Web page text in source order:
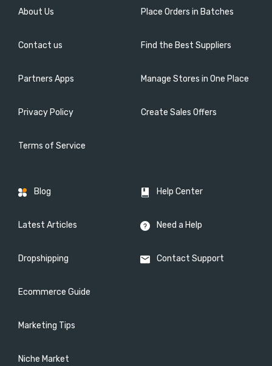
About Us
Contact us
Partners Apps
Privacy Policy
Terms of Service
Place Orders in Batches
Find the Best Suppliers
Manage Stores in One Place
Create Sales Offers
Blog
Latest Articles
Dropshipping
Ecommerce Guide
Marketing Tips
Niche Market
Help Center
Need a Help
Contact Support